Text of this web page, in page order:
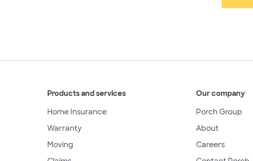
Products and services
Home Insurance
Warranty
Moving
Our company
Porch Group
About
Careers